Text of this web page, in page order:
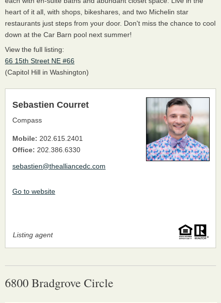
Listing agent
Sebastien Courret
Compass
Mobile: 202.615.2401
Office: 202.386.6330
sebastien@thealliancedc.com
Go to website
heart of it all, with shops, bikeshares, and two Michelin star
restaurants just steps from your door. Don't miss the chance to cool
down at the Car Barn pool next summer!
View the full listing:
66 15th Street NE #66
(Capitol Hill in Washington)
6800 Bradgrove Circle